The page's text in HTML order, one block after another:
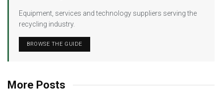
Equipment, services and technology suppliers serving the
recycling industry.
BROWSE THE GUIDE
More Posts